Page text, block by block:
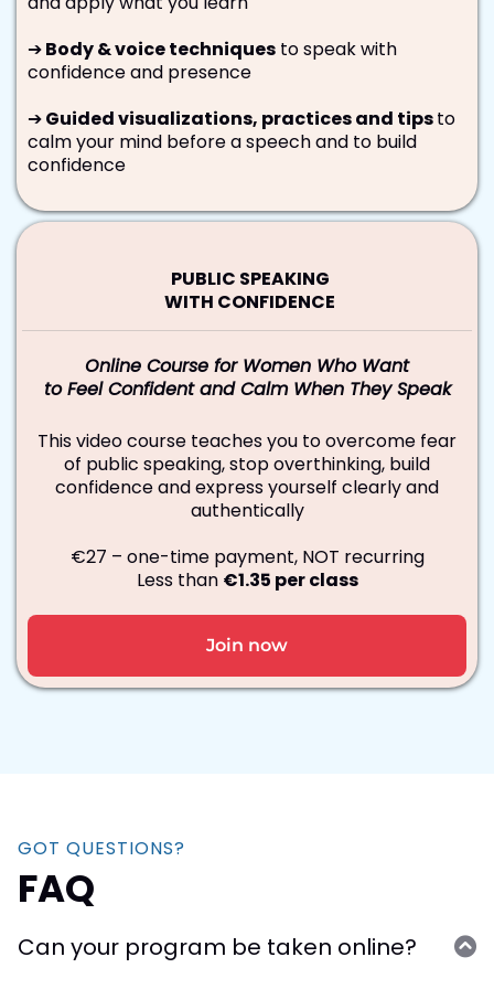
➔Body & voice techniques to speak with
confidence and presence
➔Guided visualizations, practices and tipsto
calm your mind before a speech and to build
confidence
PUBLIC SPEAKING
WITH CONFIDENCE
Online Course for Women Who Want
to Feel Confident and Calm When They Speak
This video course teaches you to overcome fear
of public speaking, stop overthinking, build
confidence and express yourself clearly and
authentically
€27 – one-time payment, NOT recurring
Less than €1.35 per class
Join now
GOT QUESTIONS?
FAQ
Can your program be taken online?